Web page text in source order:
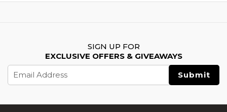
SIGN UP FOR
EXCLUSIVE OFFERS & GIVEAWAYS
Address